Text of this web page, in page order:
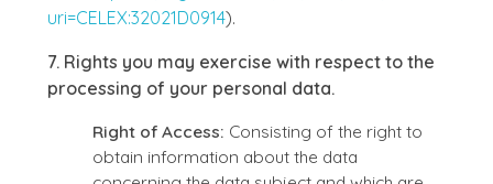
uri=CELEX:32021D0914).
7. Rights you may exercise with respect to the
processing of your personal data.
Right of Access: Consisting of the right to
obtain information about the data